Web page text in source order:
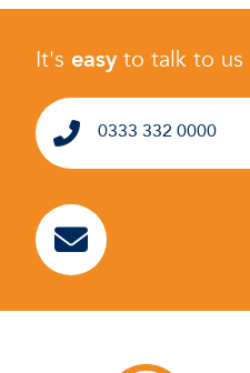
It's easyto talk to us
0333 332 0000